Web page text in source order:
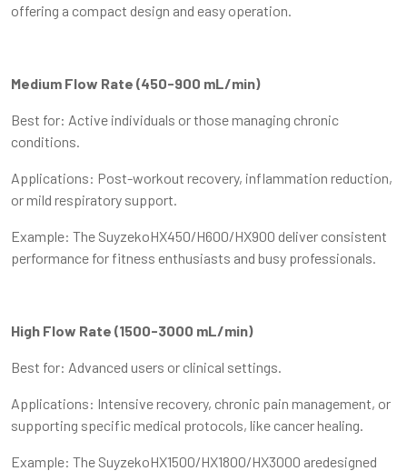
offering a compact design and easy operation.
Medium Flow Rate (450-900 mL/min)
Best for: Active individuals or those managing chronic
conditions.
Applications: Post-workout recovery, inflammation reduction,
or mild respiratory support.
Example: The SuyzekoHX450/H600/HX900 deliver consistent
performance for fitness enthusiasts and busy professionals.
High Flow Rate (1500-3000 mL/min)
Best for: Advanced users or clinical settings.
Applications: Intensive recovery, chronic pain management, or
supporting specific medical protocols, like cancer healing.
Example: The SuyzekoHX1500/HX1800/HX3000 aredesigned